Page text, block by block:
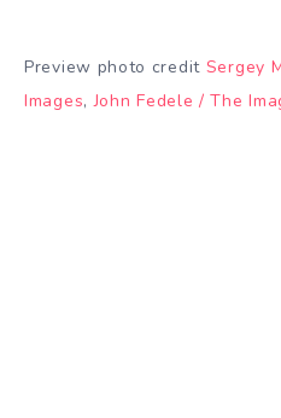
Preview photo credit Sergey
Images,John Fedele / The